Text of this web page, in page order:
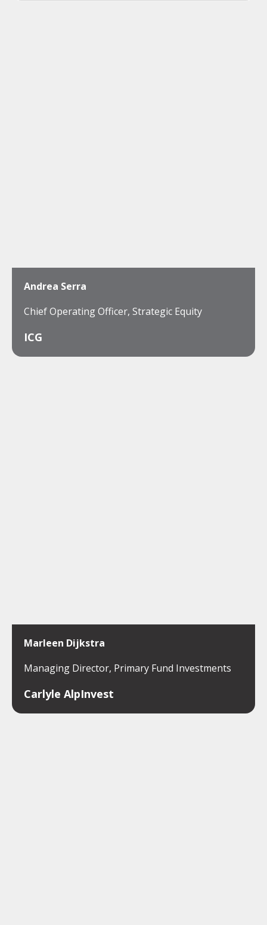
Andrea Serra
Chief Operating Officer, Strategic Equity
ICG
Marleen Dijkstra
Managing Director, Primary Fund Investments
Carlyle AlpInvest